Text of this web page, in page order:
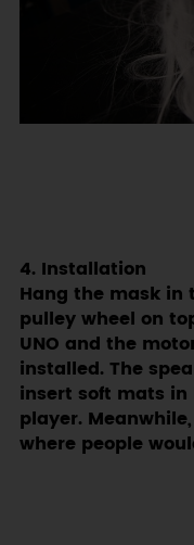
4. Installation
Hang the mask in
pulley wheel on
UNO and the
installed. The
insert soft mats
player.
where people